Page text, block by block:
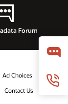
Forum
Ad Choices
Contact Us